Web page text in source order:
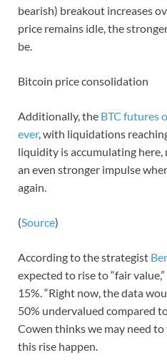
bearish) breakout increases
price remains idle, the
be.
Bitcoin price consolidation
Additionally, the BTC futures
ever, with liquidations
liquidity is accumulating
an even stronger impulse
again.
(Source)
According to the strategist
expected to rise to “fair
15%. “Right now, the data
50% undervalued compared
Cowen thinks we may need
this rise happen.